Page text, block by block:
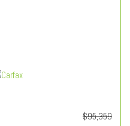
$95,359